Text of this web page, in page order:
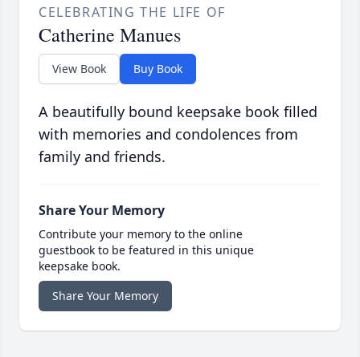
CELEBRATING THE LIFE OF
Catherine Manues
View Book Buy Book
A beautifully bound keepsake book filled
with memories and condolences from
family and friends.
Share Your Memory
Contribute your memory to the online
guestbook to be featured in this unique
keepsake book.
Share Your Memory